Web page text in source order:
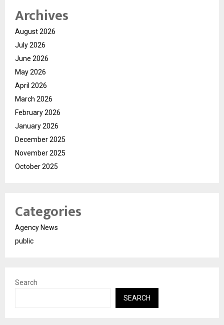
Archives
August 2026
July 2026
June 2026
May 2026
April 2026
March 2026
February 2026
January 2026
December 2025
November 2025
October 2025
Categories
Agency News
public
Search
SEARCH